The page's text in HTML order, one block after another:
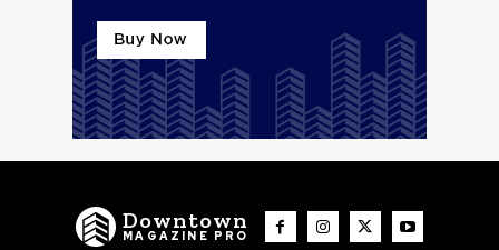
Downtown
MAGAZINE PRO